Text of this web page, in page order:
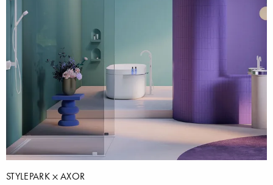
STYLEPARK AXOR